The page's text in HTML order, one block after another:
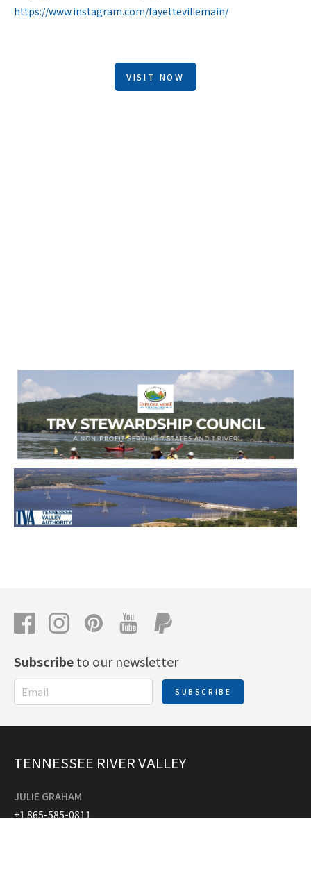
https://www.instagram.com/fayettevillemain/
VISIT NOW
Subscribeto our newsletter
SUBSCRIBE
TENNESSEE RIVER VALLEY
JULIE GRAHAM
+1 865-585-0811